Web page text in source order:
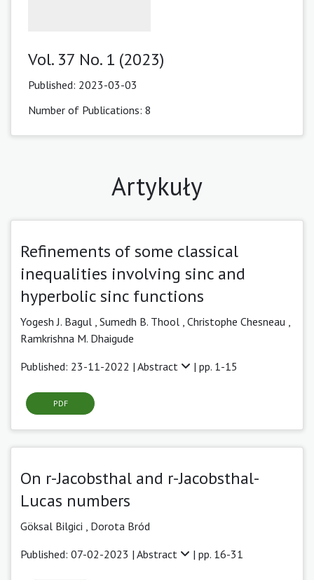
Vol. 37 No. 1 (2023)
Published: 2023-03-03
Number of Publications: 8
Artykuły
Refinements of some classical
inequalities involving sinc and
hyperbolic sinc functions
Yogesh J. Bagul , Sumedh B. Thool Christophe Chesneau ,
Ramkrishna M. Dhaigude
Published: 23-11-2022 | Abstract | pp. 1-15
PDF
On r-Jacobsthal and r-Jacobsthal-
Lucas numbers
Göksal Bilgici
Dorota Bród
Published: 07-02-2023 | Abstract | pp. 16-31